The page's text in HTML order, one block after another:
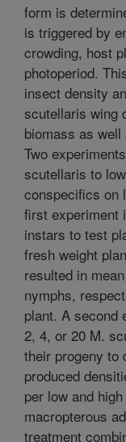
form is
is triggered by
crowding, host
photoperiod.
insect density
scutellaris wing
biomass as
Two
scutellaris to
conspecifics on
first experiment
instars to test
fresh weight
resulted in
nymphs,
plant. A second
2, 4, or 20 M.
their progeny to
produced
per low and
macropterous
treatment